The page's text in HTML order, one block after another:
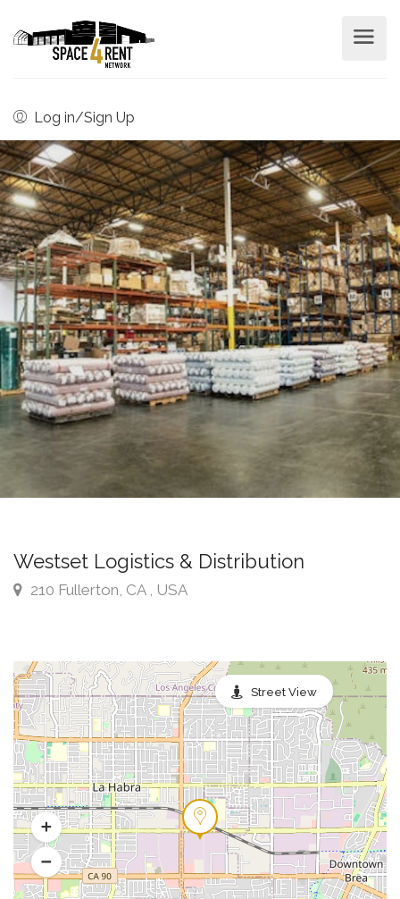
Log in/Sign Up
Westset Logistics & Distribution
210 Fullerton, CA , USA
Street View